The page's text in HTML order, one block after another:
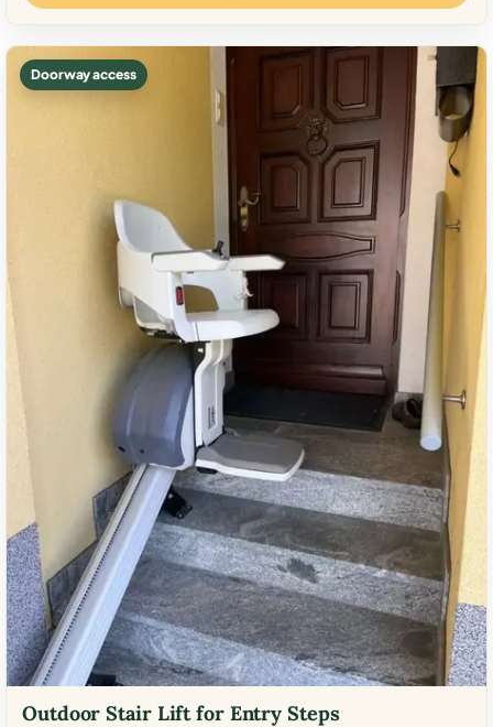
Doorway access
Outdoor Stair Lift for Entry Steps